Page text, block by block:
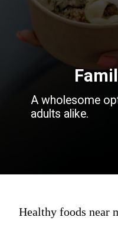
A wholesome
adults alike.
Healthy foods near